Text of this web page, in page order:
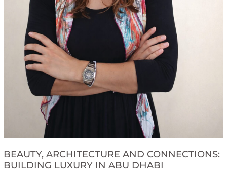
BEAUTY, ARCHITECTURE AND CONNECTIONS:
BUILDING LUXURY IN ABU DHABI